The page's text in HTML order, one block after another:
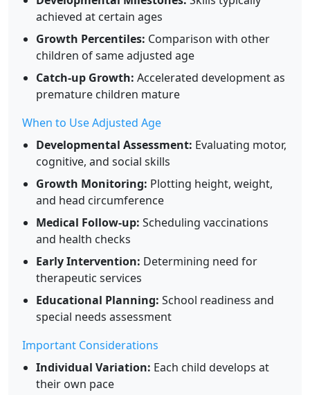
achieved at certain ages
Growth Percentiles: Comparison with other
children of same adjusted age
Catch-up Growth: Accelerated development as
premature children mature
When to Use Adjusted Age
Developmental Assessment: Evaluating motor,
cognitive, and social skills
Growth Monitoring: Plotting height, weight,
and head circumference
Medical Follow-up: Scheduling vaccinations
and health checks
Early Intervention: Determining need for
therapeutic services
Educational Planning: School readiness and
special needs assessment
Important Considerations
Individual Variation: Each child develops at
their own pace